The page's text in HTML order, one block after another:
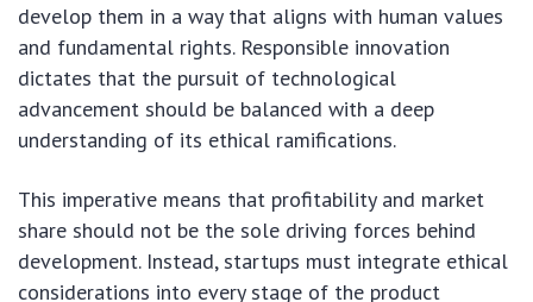
develop them in a way that aligns with human values
and fundamental rights. Responsible innovation
dictates that the pursuit of technological
advancement should be balanced with a deep
understanding of its ethical ramifications.
This imperative means that profitability and market
share should not be the sole driving forces behind
development. Instead, startups must integrate ethical
considerations into every stage of the product